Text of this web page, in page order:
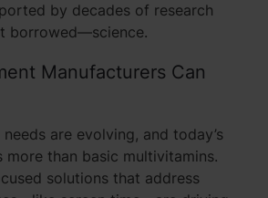
by decades of research
borrowed—science.
Manufacturers Can
needs are evolving, and today’s
more than basic multivitamins.
solutions that address